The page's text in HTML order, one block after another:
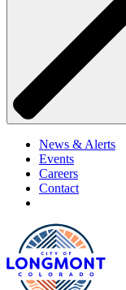
News & Alerts
Events
Careers
Contact